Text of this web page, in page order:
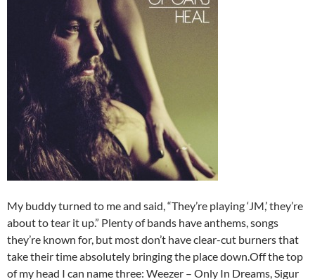
My buddy turned to me and said, “They’re playing ‘JM,’ they’re
about to tear it up.” Plenty of bands have anthems, songs
they’re known for, but most don’t have clear-cut burners that
take their time absolutely bringing the place down.Off the top
of my head I can name three: Weezer – Only In Dreams, Sigur